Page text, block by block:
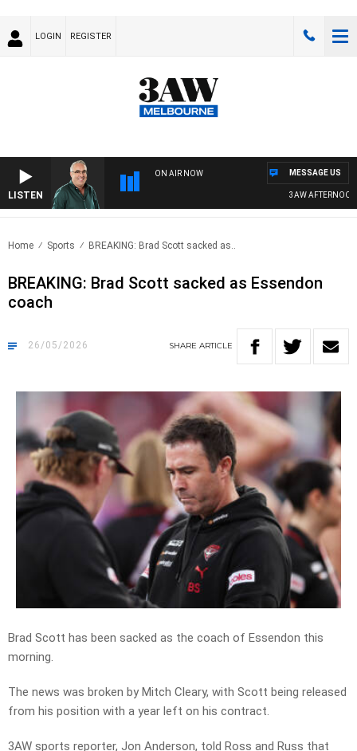
LOGIN REGISTER
LISTEN
ON AIR NOW
3AW AFTERNOONS
MESSAGE US
Home Sports BREAKING: Brad Scott sacked as..
BREAKING: Brad Scott sacked as Essendon
coach
26/05/2026 SHARE ARTICLE
Brad Scott has been sacked as the coach of Essendon this
morning.
The news was broken by Mitch Cleary, with Scott being released
from his position with a year left on his contract.
3AW sports reporter, Jon Anderson, told Ross and Russ that